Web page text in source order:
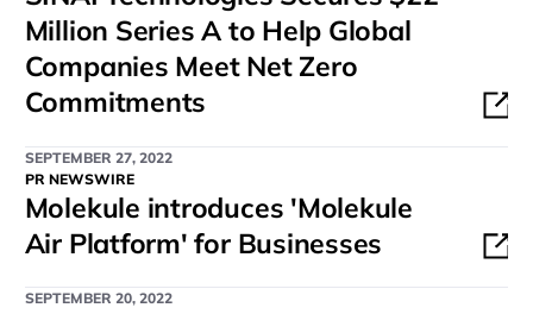
Million Series A to Help Global
Companies Meet Net Zero
Commitments
SEPTEMBER 27, 2022
PR NEWSWIRE
Molekule introduces 'Molekule
Air Platform' for Businesses
SEPTEMBER 20, 2022